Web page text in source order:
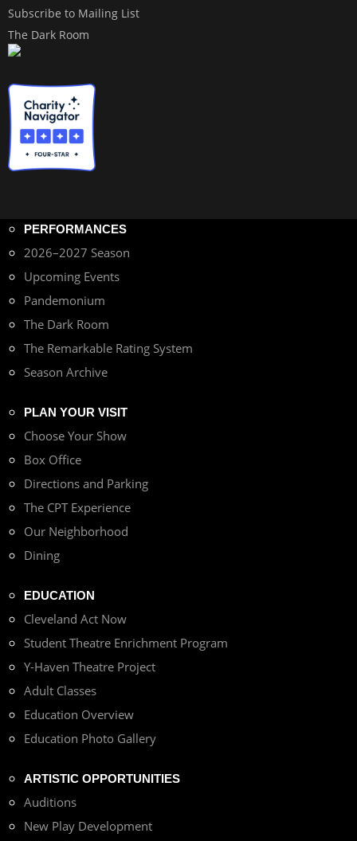
Subscribe to Mailing List
The Dark Room
PERFORMANCES
2026–2027 Season
Upcoming Events
Pandemonium
The Dark Room
The Remarkable Rating System
Season Archive
PLAN YOUR VISIT
Choose Your Show
Box Office
Directions and Parking
The CPT Experience
Our Neighborhood
Dining
EDUCATION
Cleveland Act Now
Student Theatre Enrichment Program
Y-Haven Theatre Project
Adult Classes
Education Overview
Education Photo Gallery
ARTISTIC OPPORTUNITIES
Auditions
New Play Development